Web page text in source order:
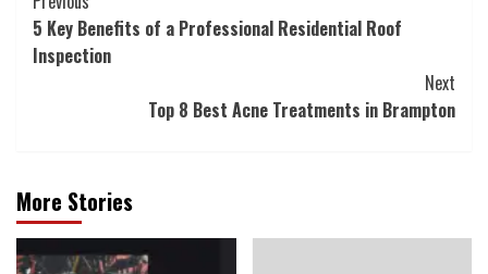
Reading
5 Key Benefits of a Professional Residential Roof
Inspection
Next
Top 8 Best Acne Treatments in Brampton
More Stories